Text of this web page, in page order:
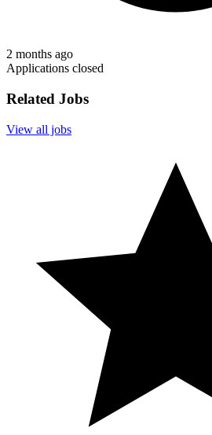
2 months ago
Applications closed
Related Jobs
View all jobs